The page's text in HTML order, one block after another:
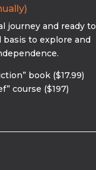
journey and ready to
basis to explore and
book ($17.99)
course ($197)